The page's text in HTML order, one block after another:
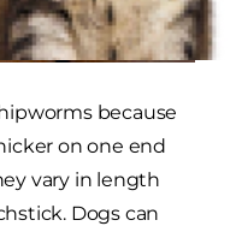
because
on one end
vary in length
Dogs can